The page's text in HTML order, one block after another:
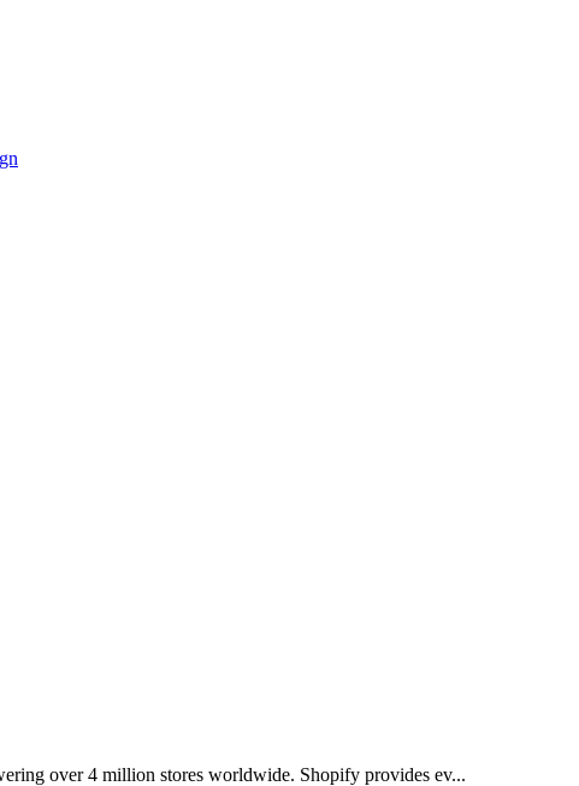
over 4 million stores worldwide. Shopify provides ev...